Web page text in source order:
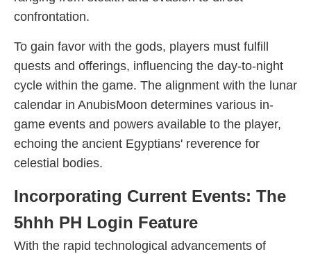
confrontation.
To gain favor with the gods, players must fulfill
quests and offerings, influencing the day-to-night
cycle within the game. The alignment with the lunar
calendar in AnubisMoon determines various in-
game events and powers available to the player,
echoing the ancient Egyptians' reverence for
celestial bodies.
Incorporating Current Events: The
5hhh PH Login Feature
With the rapid technological advancements of